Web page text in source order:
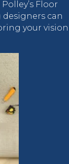
Floor
can
your vision